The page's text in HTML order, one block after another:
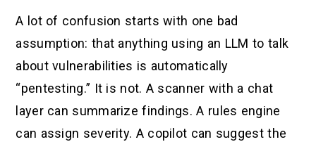
A lot of confusion starts with one bad
assumption: that anything using an LLM to talk
about vulnerabilities is automatically
“pentesting.” It is not. A scanner with a chat
layer can summarize findings. A rules engine
can assign severity. A copilot can suggest the